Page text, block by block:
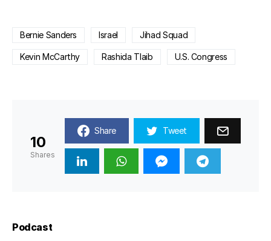
Bernie Sanders Israel Jihad Squad
Kevin McCarthy Rashida Tlaib U.S. Congress
10
Shares
Share Tweet
Podcast